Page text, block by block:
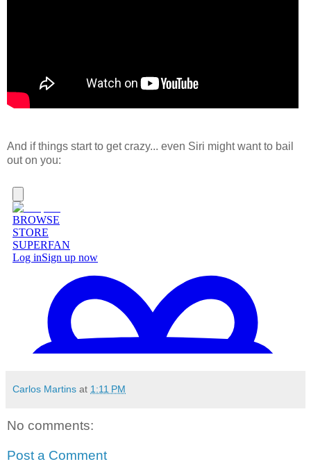
And if things start to get crazy... even Siri might want to bail
out on you:
Carlos Martins at 1:11 PM
No comments:
Post a Comment